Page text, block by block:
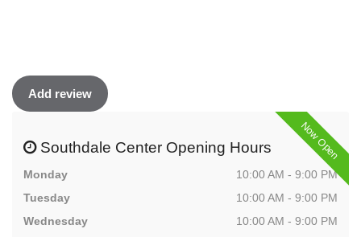
Add review
Now Open
Southdale Center Opening Hours
Monday
10:00 AM - 9:00 PM
Tuesday
10:00 AM - 9:00 PM
Wednesday
10:00 AM - 9:00 PM